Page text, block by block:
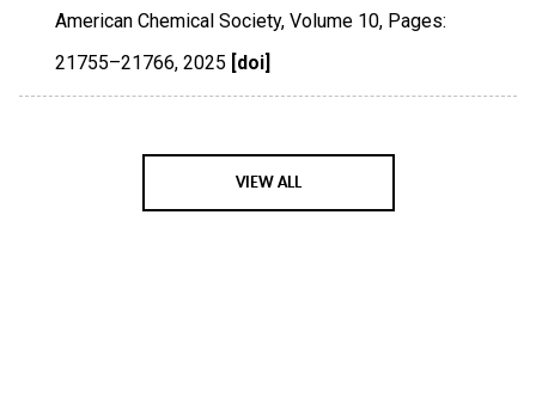
American Chemical Society,Volume 10, Pages:
21755–21766,2025 [doi]
VIEW ALL